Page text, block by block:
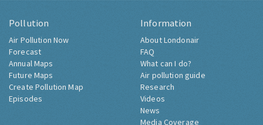
Pollution
Air Pollution Now
Forecast
Annual Maps
Future Maps
Create Pollution Map
Episodes
Information
About Londonair
FAQ
What can I do?
Air pollution guide
Research
Videos
News
Media Coverage